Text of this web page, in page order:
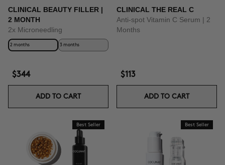
CLINICAL BEAUTY FILLER |
2 MONTH
2x Microneedling
2 months 3 months
$344
ADD TO CART
CLINICAL THE REAL C
Anti-spot Vitamin C Serum | 2
Months
$113
ADD TO CART
Best Seller Best Seller